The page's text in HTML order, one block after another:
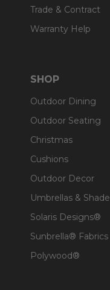
Trade & Contract
Warranty Help
SHOP
Outdoor Dining
Outdoor Seating
Christmas
Cushions
Outdoor Decor
Umbrellas & Shade
Solaris Designs®
Sunbrella® Fabrics
Polywood®